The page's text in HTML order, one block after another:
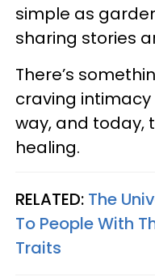
simple as
sharing stories
There’s
craving
way, and today,
healing.
RELATED: The
To People With
Traits